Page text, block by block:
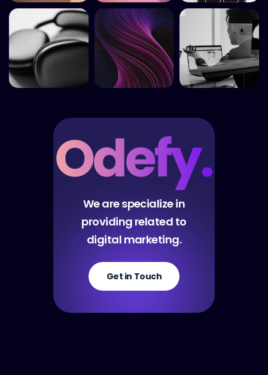
We are specialize in
providing related to
digital marketing.
Get in Touch